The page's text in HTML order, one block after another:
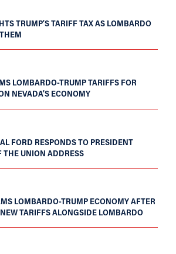
TRUMP’S TARIFF TAX AS LOMBARDO
LOMBARDO-TRUMP TARIFFS FOR
NEVADA’S ECONOMY
FORD RESPONDS TO PRESIDENT
THE UNION ADDRESS
LOMBARDO-TRUMP ECONOMY AFTER
TARIFFS ALONGSIDE LOMBARDO